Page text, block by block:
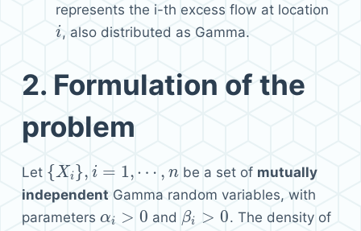
represents the i-th excess flow at location
i
i , also distributed as Gamma.
2.Formulation of the
problem
Let {Xi }, i = 1, ⋯ , n
{Xi},i =1 ,⋯,n be a set of mutually
independent Gamma random variables, with
parameters αi > 0
αi> 0 and βi > 0
βi> 0
. The density of